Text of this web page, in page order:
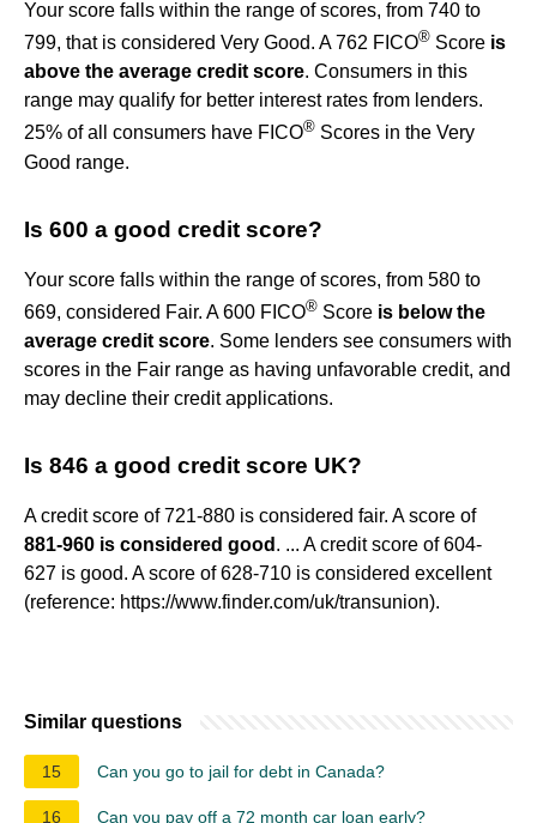
Your score falls within the range of scores, from 740 to
799, that is considered Very Good. A 762 FICO® Score is
above the average credit score. Consumers in this
range may qualify for better interest rates from lenders.
25% of all consumers have FICO® Scores in the Very
Good range.
Is 600 a good credit score?
Your score falls within the range of scores, from 580 to
669, considered Fair. A 600 FICO® Score is below the
average credit score. Some lenders see consumers with
scores in the Fair range as having unfavorable credit, and
may decline their credit applications.
Is 846 a good credit score UK?
A credit score of 721-880 is considered fair. A score of
881-960 is considered good . ... A credit score of 604-
627 is good. A score of 628-710 is considered excellent
(reference: https://www.finder.com/uk/transunion).
Similar questions
15 Can you go to jail for debt in Canada?
16 Can you pay off a 72 month car loan early?